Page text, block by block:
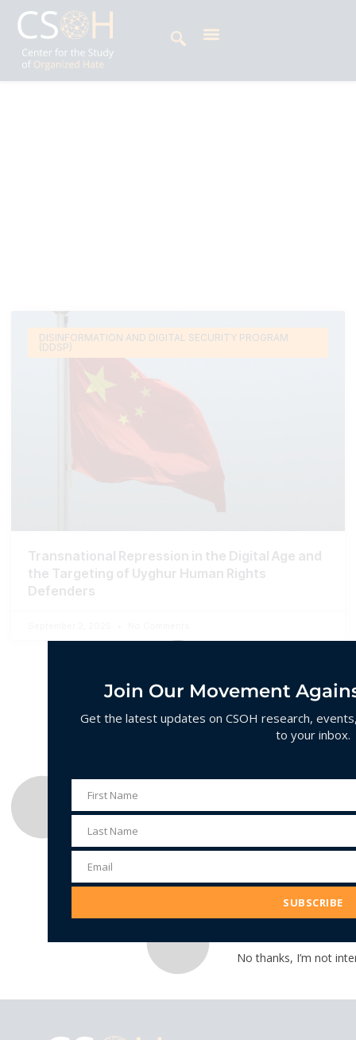
DISINFORMATION AND DIGITAL SECURITY PROGRAM
(DDSP)
Transnational Repression in the Digital Age and
the Targeting of Uyghur Human Rights
Defenders
Join Our Movement
Get the latest updates on CSOH research,
to your inbox.
First
Name
First Name
Last
Name
Last Name
Email
Address
Email
SUBSCRIBE
No thanks, I’m not